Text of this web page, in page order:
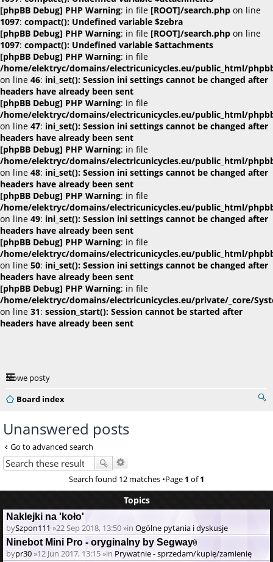
[phpBB Debug] PHP Warning: in file [ROOT]/search.php on line
1097: compact(): Undefined variable $zebra
[phpBB Debug] PHP Warning: in file [ROOT]/search.php on line
1097: compact(): Undefined variable $attachments
[phpBB Debug] PHP Warning: in file
/home/elektryc/domains/electricunicycles.eu/public_html/
on line 46: ini_set(): Session ini settings cannot be changed after
headers have already been sent
[phpBB Debug] PHP Warning: in file
/home/elektryc/domains/electricunicycles.eu/public_html/
on line 47: ini_set(): Session ini settings cannot be changed after
headers have already been sent
[phpBB Debug] PHP Warning: in file
/home/elektryc/domains/electricunicycles.eu/public_html/
on line 48: ini_set(): Session ini settings cannot be changed after
headers have already been sent
[phpBB Debug] PHP Warning: in file
/home/elektryc/domains/electricunicycles.eu/public_html/
on line 49: ini_set(): Session ini settings cannot be changed after
headers have already been sent
[phpBB Debug] PHP Warning: in file
/home/elektryc/domains/electricunicycles.eu/public_html/
on line 50: ini_set(): Session ini settings cannot be changed after
headers have already been sent
[phpBB Debug] PHP Warning: in file
/home/elektryc/domains/electricunicycles.eu/private/_core/
on line 31: session_start(): Session cannot be started after
headers have already been sent
Nowe posty
Board index
Unanswered posts
Go to advanced search
Search found 12 matches •Page 1 of1
Topics
Naklejki na 'koło'
bySzpon111 »22 Sep 2018, 13:50 »in Ogólne pytania i dyskusje
Ninebot Mini Pro - oryginalny by Segway
Attachment(s)
bypr30»12 Jun 2017, 13:15 »in Prywatnie - sprzedam/kupię/zamienię